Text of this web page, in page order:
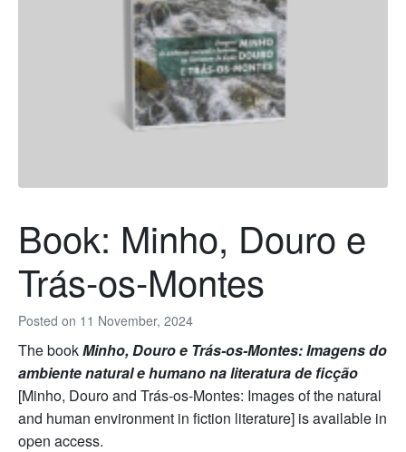
Posted on 11 November, 2024
Book: Minho, Douro e
Trás-os-Montes
The bookMinho, Douro e Trás-os-Montes: Imagens do
ambiente natural e humano na literatura de ficção
[Minho, Douro and Trás-os-Montes: Images of the natural
and human environment in fiction literature] is available in
open access.